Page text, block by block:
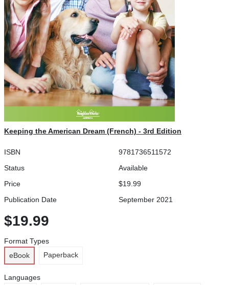
Keeping the American Dream (French) - 3rd Edition
ISBN
9781736511572
Status
Available
Price
$19.99
Publication Date
September 2021
$19.99
Format Types
eBook
Paperback
Languages